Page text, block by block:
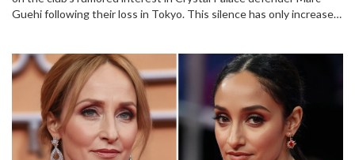
Guehi following their loss in Tokyo. This silence has only increased
delves into these rumors and Newcastle's recent matches as they
navigate the summer transfer window.